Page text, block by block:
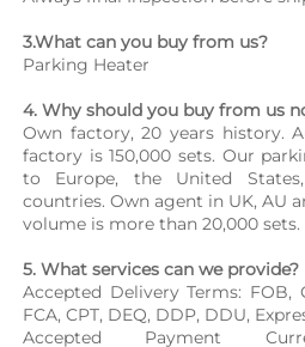
3.What can you buy from us?
Parking Heater
4. Why should you buy from us
Own factory, 20 years history.
factory is 150,000 sets. Our
to Europe, the United
countries. Own agent in UK, AU
volume is more than 20,000 sets.
5. What services can we provide?
Accepted Delivery Terms: FOB,
FCA, CPT, DEQ, DDP, DDU,
Accepted Payment